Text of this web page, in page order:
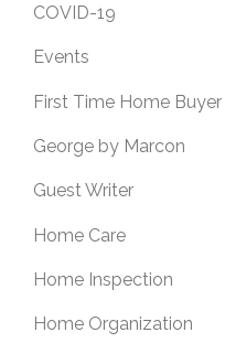
COVID-19
Events
First Time Home Buyer
George by Marcon
Guest Writer
Home Care
Home Inspection
Home Organization